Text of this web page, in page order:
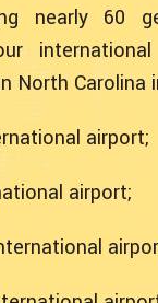
nearly 60
North Carolina
airport;
airport;